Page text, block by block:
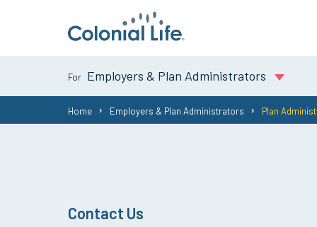
Employers & Plan Administrators
You
Home Employers & Plan Administrators Plan
Contact Us